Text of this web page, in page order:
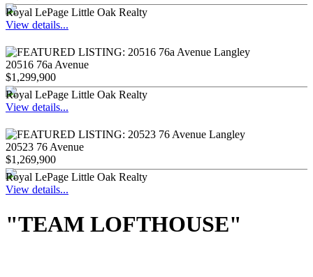
Royal LePage Little Oak Realty
View details...
20516 76a Avenue
$1,299,900
Royal LePage Little Oak Realty
View details...
20523 76 Avenue
$1,269,900
Royal LePage Little Oak Realty
View details...
"TEAM LOFTHOUSE"